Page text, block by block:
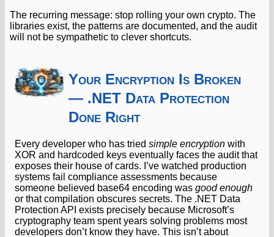
The recurring message: stop rolling your own crypto. The
libraries exist, the patterns are documented, and the audit
will not be sympathetic to clever shortcuts.
Your Encryption Is Broken
— .NET Data Protection
Done Right
Every developer who has tried simple encryption with
XOR and hardcoded keys eventually faces the audit that
exposes their house of cards. I’ve watched production
systems fail compliance assessments because
someone believed base64 encoding was good enough
or that compilation obscures secrets. The .NET Data
Protection API exists precisely because Microsoft’s
cryptography team spent years solving problems most
developers don’t know they have. This isn’t about